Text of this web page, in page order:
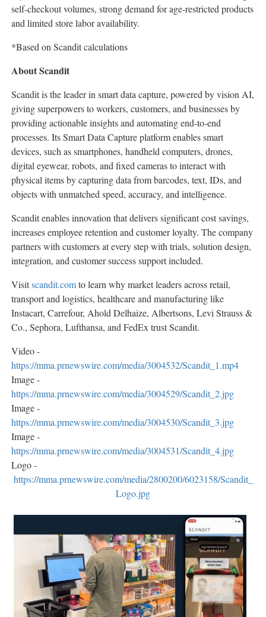
self-checkout volumes, strong demand for age-restricted products
and limited store labor availability.
*Based on Scandit calculations
About Scandit
Scandit is the leader in smart data capture, powered by vision AI,
giving superpowers to workers, customers, and businesses by
providing actionable insights and automating end-to-end
processes. Its Smart Data Capture platform enables smart
devices, such as smartphones, handheld computers, drones,
digital eyewear, robots, and fixed cameras to interact with
physical items by capturing data from barcodes, text, IDs, and
objects with unmatched speed, accuracy, and intelligence.
Scandit enables innovation that delivers significant cost savings,
increases employee retention and customer loyalty. The company
partners with customers at every step with trials, solution design,
integration, and customer success support included.
Visitscandit.comto learn why market leaders across retail,
transport and logistics, healthcare and manufacturing like
Instacart, Carrefour, Ahold Delhaize, Albertsons, Levi Strauss &
Co., Sephora, Lufthansa, and FedEx trust Scandit.
Video -
https://mma.prnewswire.com/media/3004532/Scandit_1.mp4
Image -
https://mma.prnewswire.com/media/3004529/Scandit_2.jpg
Image -
https://mma.prnewswire.com/media/3004530/Scandit_3.jpg
Image -
https://mma.prnewswire.com/media/3004531/Scandit_4.jpg
Logo -
https://mma.prnewswire.com/media/2800200/6023158/Scandit_
Logo.jpg